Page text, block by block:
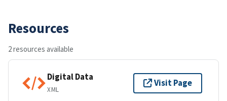
Resources
2 resources available
Digital Data
XML
Visit Page